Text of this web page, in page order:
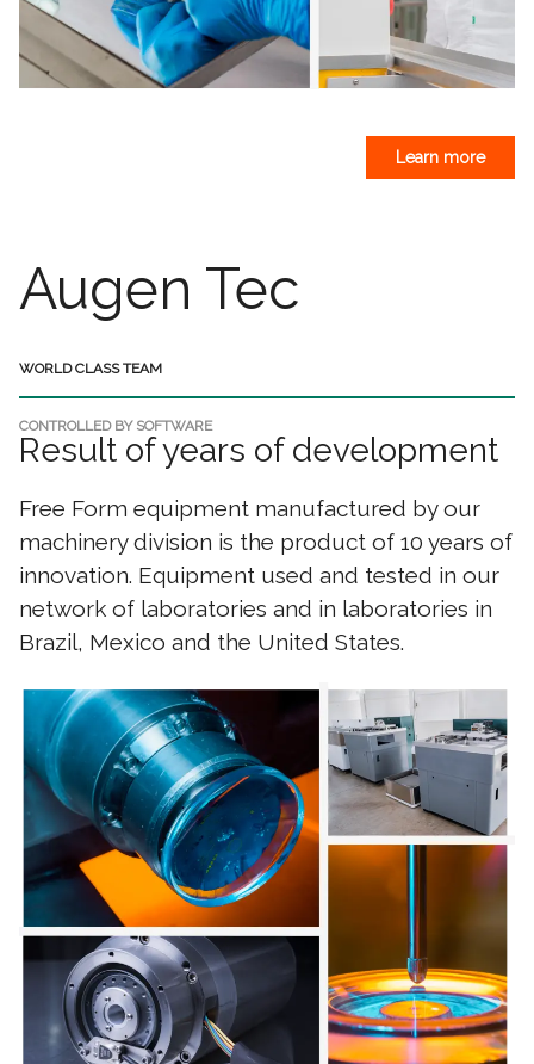
Learn more
Augen Tec
WORLD CLASS TEAM
CONTROLLED BY SOFTWARE
Result of years of development
Free Form equipment manufactured by our
machinery division is the product of 10 years of
innovation. Equipment used and tested in our
network of laboratories and in laboratories in
Brazil, Mexico and the United States.